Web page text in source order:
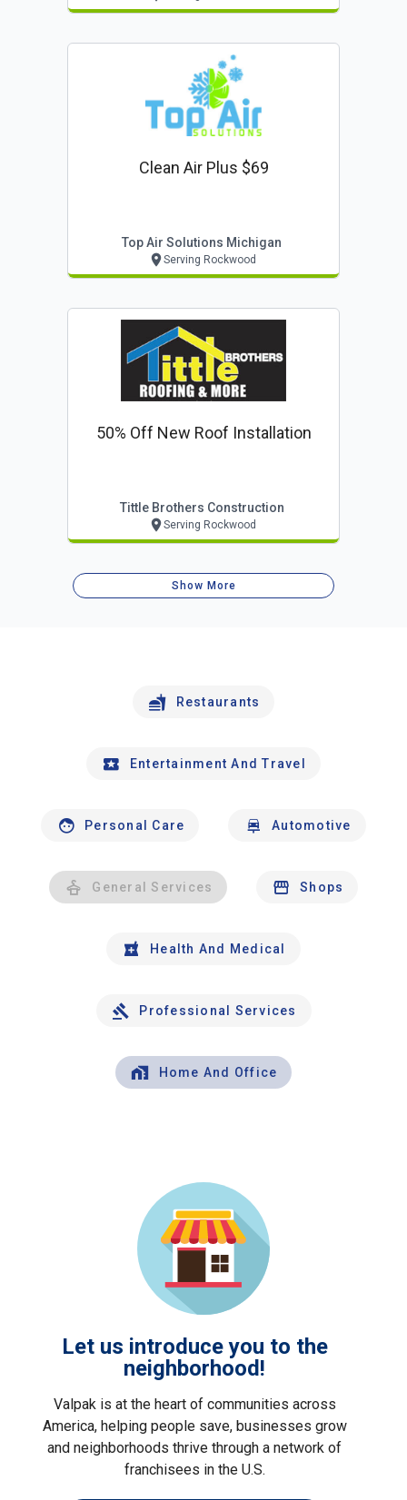
Clean Air Plus $69
Top Air Solutions Michigan
Serving Rockwood
50% Off New Roof Installation
Tittle Brothers Construction
Serving Rockwood
Show More
Restaurants
Entertainment And Travel
Personal Care Automotive
General Services Shops
Health And Medical
Professional Services
Home And Office
Let us introduce you to the
neighborhood!
Valpak is at the heart of communities across
America, helping people save, businesses grow
and neighborhoods thrive through a network of
franchisees in the U.S.